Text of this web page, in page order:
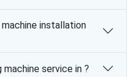
installation
service in ?